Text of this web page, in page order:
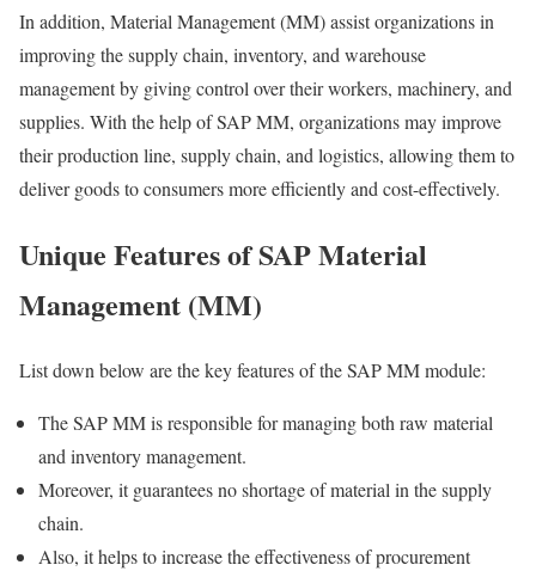
In addition, Material Management (MM) assist organizations in
improving the supply chain, inventory, and warehouse
management by giving control over their workers, machinery, and
supplies. With the help of SAP MM, organizations may improve
their production line, supply chain, and logistics, allowing them to
deliver goods to consumers more efficiently and cost-effectively.
Unique Features of SAP Material
Management (MM)
List down below are the key features of the SAP MM module:
The SAP MM is responsible for managing both raw material
and inventory management.
Moreover, it guarantees no shortage of material in the supply
chain.
Also, it helps to increase the effectiveness of procurement